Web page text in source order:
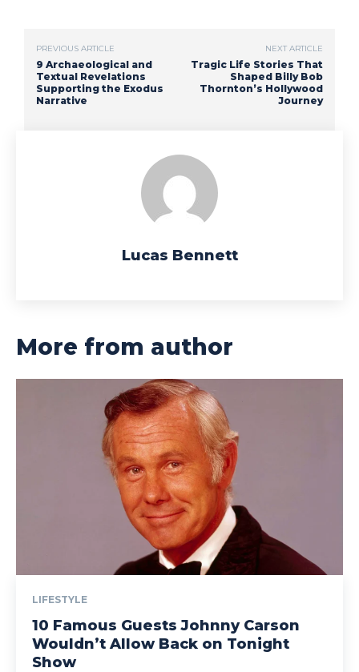
PREVIOUS ARTICLE
9 Archaeological and
Textual Revelations
Supporting the Exodus
Narrative
NEXT ARTICLE
Tragic Life Stories That
Shaped Billy Bob
Thornton’s Hollywood
Journey
Lucas Bennett
More from author
LIFESTYLE
10 Famous Guests Johnny Carson
Wouldn’t Allow Back on Tonight
Show